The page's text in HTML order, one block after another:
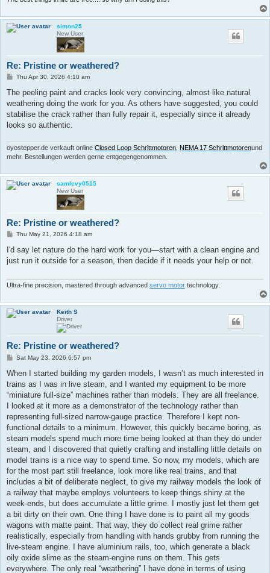
simon25
New User
Re: Pristine or weathered?
P
s
Thu Apr 30, 2026 4:10 am
The peeling paint and cracks look very convincing, almost like natural
weathering doing the work for you. As others have suggested, you could
stabilise the crack rather than fully repair it, especially since it already
looks so authentic.
oyostepper.de verkauft online Closed Loop Schrittmotoren NEMA 17 Schrittmotorenund
mehr. Bestellungen werden gerne entgegengenommen.
samlevy0515
New User
Re: Pristine or weathered?
P
s
Thu May 21, 2026 4:18 am
I'd say let nature do the hard work for you—start with a clean engine and
just run it outside for a season, then decide if it needs your help or not.
Ultra-fine precision, mastered through advanced servo motor technology.
Keith S
Driver
Re: Pristine or weathered?
P
s
Sat May 23, 2026 6:57 pm
When I started building my garden models, I wasn’t as much interested in
trains as I was in live steam, and I wanted my equipment to be more
“miniature full-size” machines rather than models. They are all freelance.
I looked at it more as a demonstrator of the technology rather than
representing full-sized narrow-gauge practice. Therefore I kept non-
functional details to a minimum. However, this quickly became boring, as
steam models spend much more time being looked at than they do under
steam, and I discovered that quietly crafting and installing little details on
model trains is a nice way to spend time. So now, my models, which are
for the most part still freelance, look more like real trains, and that
includes a bit of deliberate neglect, to give my railway models the look of
a railway that maybe employs volunteers to keep things shiny at the
week-ends, but does accumulate a little grime. I mostly just let them get
a bit dirty on their own. One thing I have done is to paint all my goods
wagons with matte paint. That way, they do collect real grime rather
realistically, especially from handling with hands grubby from running the
live-steam engine. I have aluminium rails, too, which generate a black
oily oxide slime as the steam-engine runs on them. This gets
everywhere. The only real “weathering” I have done in terms of using